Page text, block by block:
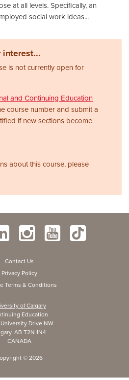
at all levels. Specifically, an
social work ideas...
interest...
is not currently open for
and Continuing Education
course number and submit a
if new sections become
about this course, please
Contact Us
Privacy Policy
Terms & Conditions
of Calgary
Education
Drive NW
AB T2N 1N4
CANADA
© 2026